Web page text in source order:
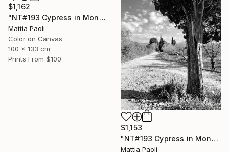
$1,162
"NT#193 Cypress in Mondeggi II" Photograph
Mattia Paoli
Color on Canvas
100 x 133 cm
Prints From $100
$1,153
"NT#193 Cypress in Mondeggi" Photograph
Mattia Paoli